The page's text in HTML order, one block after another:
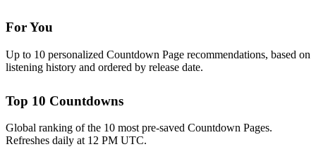
For You
Up to 10 personalized Countdown Page recommendations, based on
listening history and ordered by release date.
Top 10 Countdowns
Global ranking of the 10 most pre-saved Countdown Pages.
Refreshes daily at 12 PM UTC.